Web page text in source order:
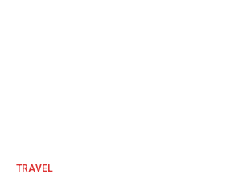
TRAVEL